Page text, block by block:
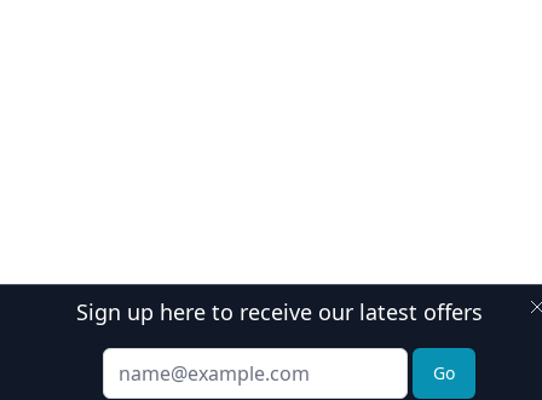
Sign up here to receive our latest offers
Email